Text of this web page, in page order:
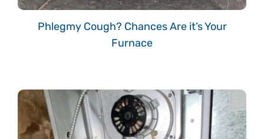
Phlegmy Cough? Chances Are it’s Your
Furnace